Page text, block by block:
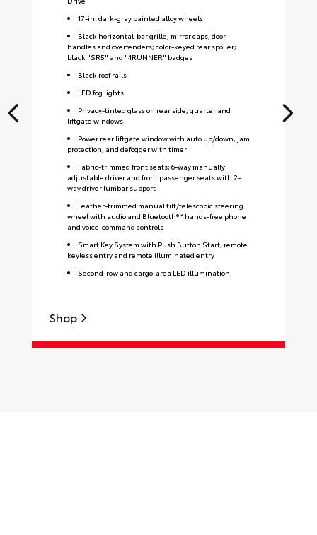
17-in. dark-gray painted alloy wheels
Black horizontal-bar grille, mirror caps, door
handles and overfenders; color-keyed rear spoiler;
black "SR5" and "4RUNNER" badges
Black roof rails
LED fog lights
Privacy-tinted glass on rear side, quarter and
liftgate windows
Power rear liftgate window with auto up/down, jam
protection, and defogger with timer
Fabric-trimmed front seats; 6-way manually
adjustable driver and front passenger seats with 2-
way driver lumbar support
Leather-trimmed manual tilt/telescopic steering
wheel with audio and Bluetooth® * hands-free phone
and voice-command controls
Smart Key System with Push Button Start, remote
keyless entry and remote illuminated entry
Second-row and cargo-area LED illumination
Shop